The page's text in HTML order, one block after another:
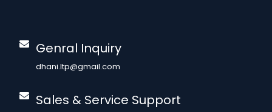
Genral Inquiry
dhani.ltp@gmail.com
Sales & Service Support